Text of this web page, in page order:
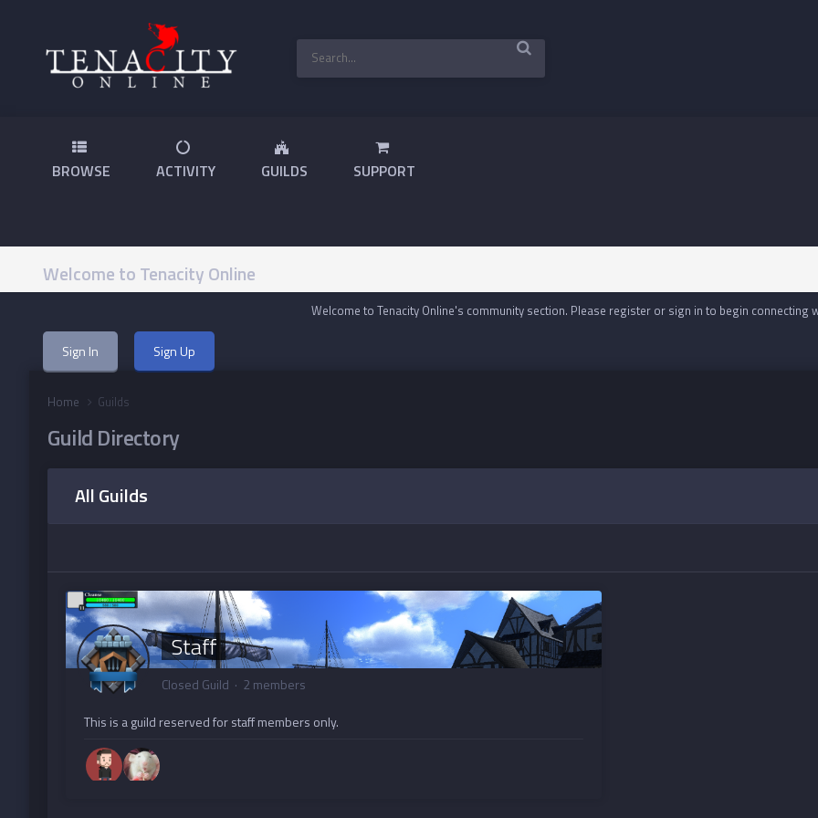
BROWSE ACTIVITY GUILDS SUPPORT
Welcome to Tenacity Online
Welcome to Tenacity Online's community section. Please register or sign in to begin connecting
Sign In Sign Up
Home Guilds
Guild Directory
All Guilds
Staff
Closed Guild · 2 members
This is a guild reserved for staff members only.